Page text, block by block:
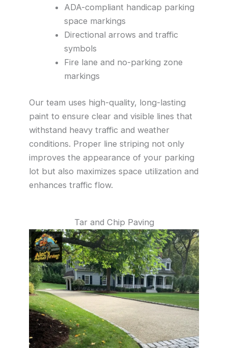
ADA-compliant handicap parking
space markings
Directional arrows and traffic
symbols
Fire lane and no-parking zone
markings
Our team uses high-quality, long-lasting
paint to ensure clear and visible lines that
withstand heavy traffic and weather
conditions. Proper line striping not only
improves the appearance of your parking
lot but also maximizes space utilization and
enhances traffic flow.
Tar and Chip Paving